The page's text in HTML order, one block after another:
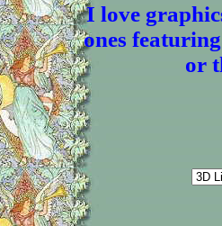
I love
ones
or